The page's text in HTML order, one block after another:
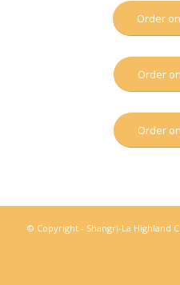
Order
Order
Order
© Copyright - Shangri-La Highland